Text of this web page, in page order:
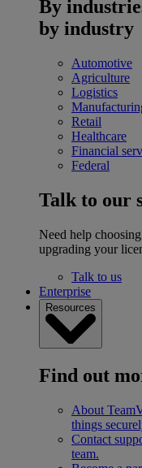
By
by industry
Automotive
Agriculture
Logistics
Retail
Healthcare
Financial
Federal
Talk to our
Need help
upgrading your
Talk to us
Enterprise
Resources
Find out
About
things
Contact
team.